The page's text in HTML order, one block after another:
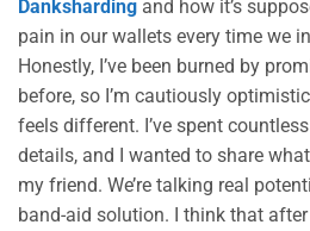
Danksharding and how it’s
pain in our wallets every time we
Honestly, I’ve been burned by
before, so I’m cautiously
feels different. I’ve spent
details, and I wanted to share
my friend. We’re talking real
band-aid solution. I think that